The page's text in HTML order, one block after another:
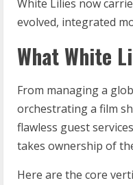
White Lilies now
evolved, integrated
What White
From managing a
orchestrating a film
flawless guest
takes ownership of
Here are the core